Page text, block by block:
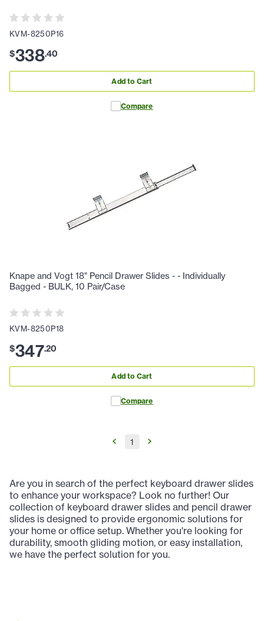
KVM-8250P16
$338.40
Add to Cart
Compare
Knape and Vogt 18" Pencil Drawer Slides - - Individually
Bagged - BULK, 10 Pair/Case
KVM-8250P18
$347.20
Add to Cart
Compare
1
Are you in search of the perfect keyboard drawer slides
to enhance your workspace? Look no further! Our
collection of keyboard drawer slides and pencil drawer
slides is designed to provide ergonomic solutions for
your home or office setup. Whether you're looking for
durability, smooth gliding motion, or easy installation,
we have the perfect solution for you.